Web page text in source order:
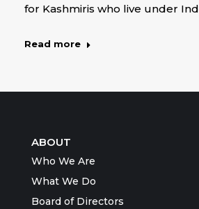
for Kashmiris who live under
Read more
ABOUT
Who We Are
What We Do
Board of Directors